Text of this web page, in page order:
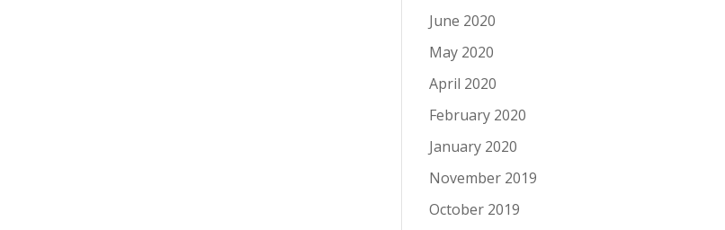
June 2020
May 2020
April 2020
February 2020
January 2020
November 2019
October 2019